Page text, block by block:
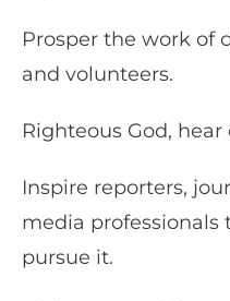
Prosper the work of
and volunteers.
Righteous God, hear
Inspire reporters,
media professionals
pursue it.